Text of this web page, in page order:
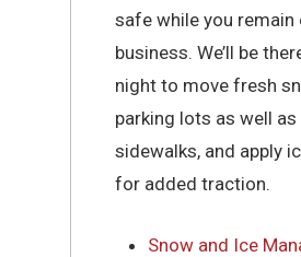
safe while you remain
business. We’ll be
night to move fresh
parking lots as well as
sidewalks, and apply
for added traction.
Snow and Ice